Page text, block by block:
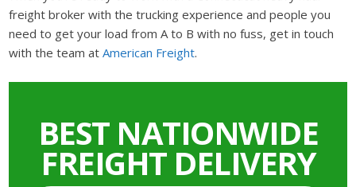
freight broker with the trucking experience and people you
need to get your load from A to B with no fuss, get in touch
with the team atAmerican Freight.
BEST NATIONWIDE
FREIGHT DELIVERY